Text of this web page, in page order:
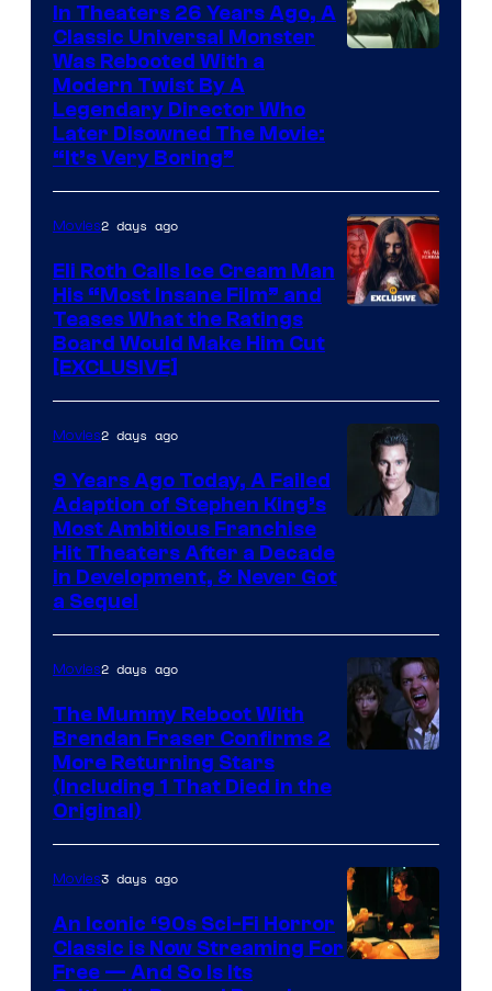
In Theaters 26 Years Ago, A
Classic Universal Monster
Was Rebooted With a
Modern Twist By A
Legendary Director Who
Later Disowned The Movie:
“It’s Very Boring”
Movies2 days ago
Eli Roth Calls Ice Cream Man
His “Most Insane Film” and
Teases What the Ratings
Board Would Make Him Cut
[EXCLUSIVE]
Movies2 days ago
9 Years Ago Today, A Failed
Adaption of Stephen King’s
Most Ambitious Franchise
Hit Theaters After a Decade
in Development, & Never Got
a Sequel
Movies2 days ago
The Mummy Reboot With
Brendan Fraser Confirms 2
More Returning Stars
(Including 1 That Died in the
Original)
Movies3 days ago
An Iconic ‘90s Sci-Fi Horror
Classic is Now Streaming For
Free — And So Is Its